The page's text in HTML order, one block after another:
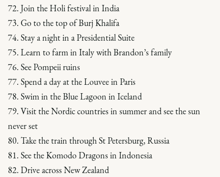
72. Join the Holi festival in India
73. Go to the top of Burj Khalifa
74. Stay a night in a Presidential Suite
75. Learn to farm in Italy with Brandon’s family
76. See Pompeii ruins
77. Spend a day at the Louvee in Paris
78. Swim in the Blue Lagoon in Iceland
79. Visit the Nordic countries in summer and see the sun
never set
80. Take the train through St Petersburg, Russia
81. See the Komodo Dragons in Indonesia
82. Drive across New Zealand